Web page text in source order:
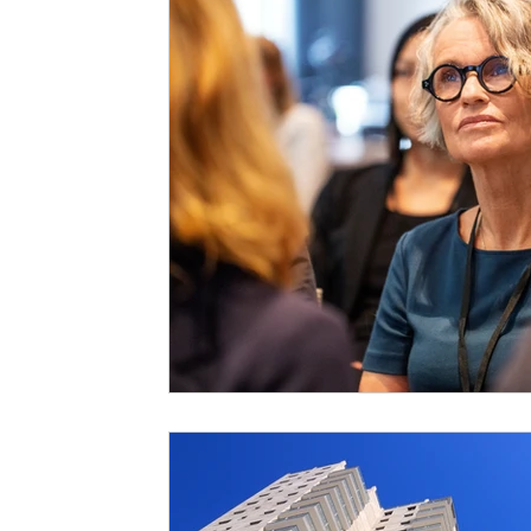
Staffing Agency Newborn Care Special
STEAM Projects Discipline Methods